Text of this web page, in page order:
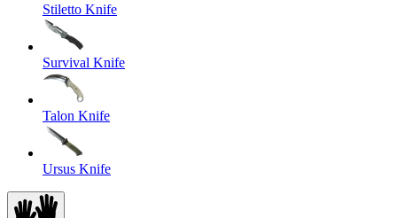
Stiletto Knife
Survival Knife
Talon Knife
Ursus Knife